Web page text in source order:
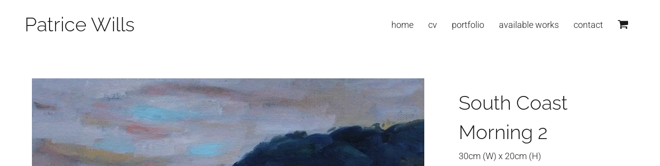
Patrice Wills home cv portfolio available works contact
South Coast
Morning 2
30cm (W) x 20cm (H)